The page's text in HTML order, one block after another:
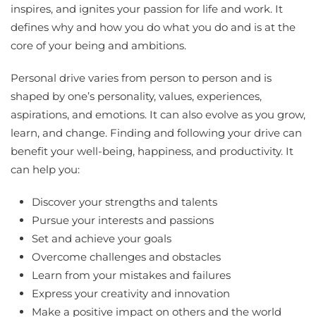
inspires, and ignites your passion for life and work. It
defines why and how you do what you do and is at the
core of your being and ambitions.
Personal drive varies from person to person and is
shaped by one’s personality, values, experiences,
aspirations, and emotions. It can also evolve as you grow,
learn, and change. Finding and following your drive can
benefit your well-being, happiness, and productivity. It
can help you:
Discover your strengths and talents
Pursue your interests and passions
Set and achieve your goals
Overcome challenges and obstacles
Learn from your mistakes and failures
Express your creativity and innovation
Make a positive impact on others and the world